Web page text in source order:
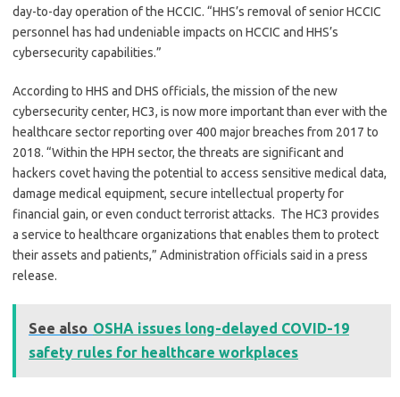
day-to-day operation of the HCCIC. “HHS’s removal of senior HCCIC
personnel has had undeniable impacts on HCCIC and HHS’s
cybersecurity capabilities.”
According to HHS and DHS officials, the mission of the new
cybersecurity center, HC3, is now more important than ever with the
healthcare sector reporting over 400 major breaches from 2017 to
2018. “Within the HPH sector, the threats are significant and
hackers covet having the potential to access sensitive medical data,
damage medical equipment, secure intellectual property for
financial gain, or even conduct terrorist attacks. The HC3 provides
a service to healthcare organizations that enables them to protect
their assets and patients,” Administration officials said in a press
release.
See also OSHA issues long-delayed COVID-19
safety rules for healthcare workplaces